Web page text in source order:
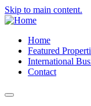
Skip to main content.
Home
Featured
International
Contact